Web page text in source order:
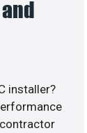
installer?